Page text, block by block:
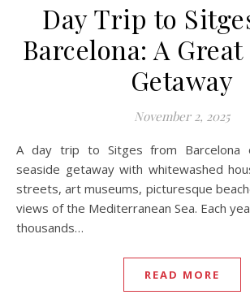
Day Trip to
Barcelona: A Great
Getaway
November 2, 2025
A day trip to Sitges from Barcelona offers a relaxed
seaside getaway with whitewashed
streets, art museums, picturesque
views of the Mediterranean Sea. Each
thousands…
READ MORE